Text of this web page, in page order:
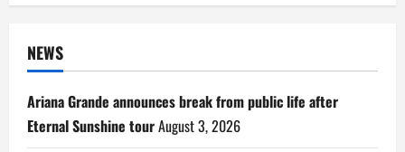
NEWS
Ariana Grande announces break from public life after
Eternal Sunshine tourAugust 3, 2026